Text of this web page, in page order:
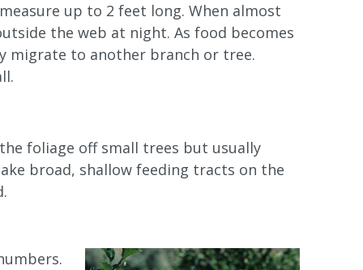
up to 2 feet long. When almost
the web at night. As food becomes
migrate to another branch or tree.
foliage off small trees but usually
broad, shallow feeding tracts on the